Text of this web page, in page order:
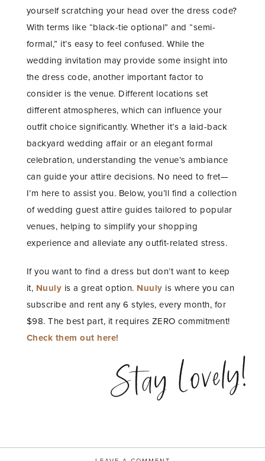
yourself scratching your head over the dress code?
With terms like “black-tie optional” and “semi-
formal,” it’s easy to feel confused. While the
wedding invitation may provide some insight into
the dress code, another important factor to
consider is the venue. Different locations set
different atmospheres, which can influence your
outfit choice significantly. Whether it’s a laid-back
backyard wedding affair or an elegant formal
celebration, understanding the venue’s ambiance
can guide your attire decisions. No need to fret—
I’m here to assist you. Below, you’ll find a collection
of wedding guest attire guides tailored to popular
venues, helping to simplify your shopping
experience and alleviate any outfit-related stress.
If you want to find a dress but don’t want to keep
it, Nuuly is a great option. Nuuly is where you can
subscribe and rent any 6 styles, every month, for
$98. The best part, it requires ZERO commitment!
Check them out here!
Stay Lovely!